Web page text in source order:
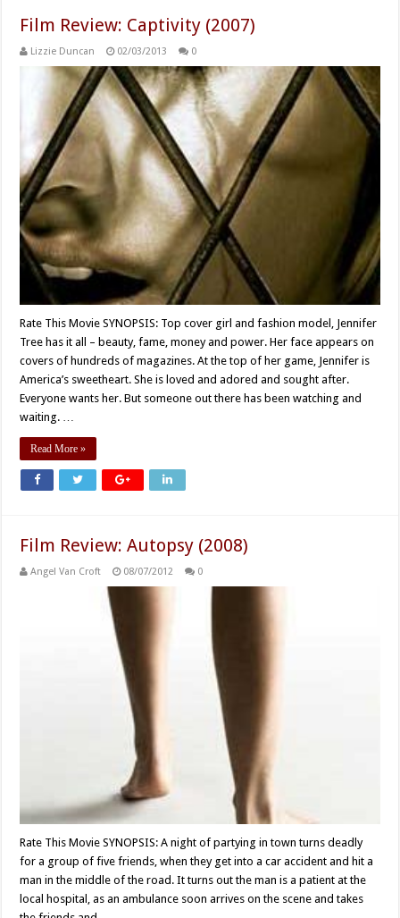
Film Review: Captivity (2007)
Lizzie Duncan 02/03/2013 0
Rate This Movie SYNOPSIS: Top cover girl and fashion model, Jennifer
Tree has it all – beauty, fame, money and power. Her face appears on
covers of hundreds of magazines. At the top of her game, Jennifer is
America’s sweetheart. She is loved and adored and sought after.
Everyone wants her. But someone out there has been watching and
waiting. …
Read More »
Film Review: Autopsy (2008)
Angel Van Croft 08/07/2012 0
Rate This Movie SYNOPSIS: A night of partying in town turns deadly
for a group of five friends, when they get into a car accident and hit a
man in the middle of the road. It turns out the man is a patient at the
local hospital, as an ambulance soon arrives on the scene and takes